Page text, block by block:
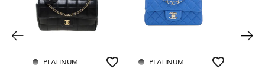
PLATINUM PLATINUM